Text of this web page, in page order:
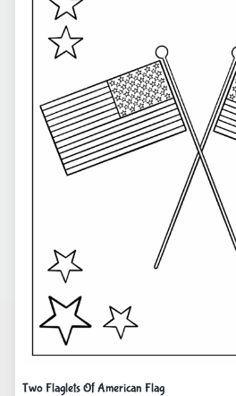
Two Flaglets Of American Flag